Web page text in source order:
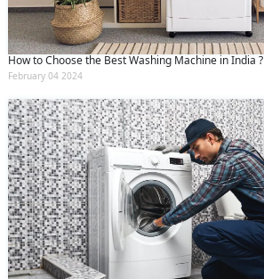
How to Choose the Best Washing Machine in India ?
February 04 2024